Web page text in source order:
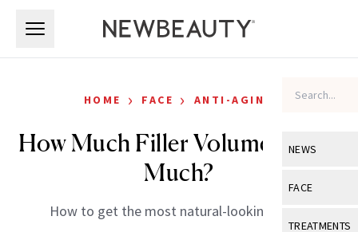
NEWS
View All
FACE
View All
TREATMENTS
HOME › FACE › ANTI-AGING
How Much Filler Volume is Too
Much?
How to get the most natural-looking result